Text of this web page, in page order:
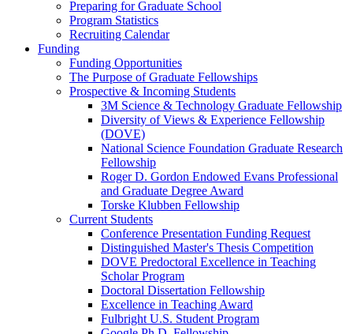
Preparing for Graduate School
Program Statistics
Recruiting Calendar
Funding
Funding Opportunities
The Purpose of Graduate Fellowships
Prospective & Incoming Students
3M Science & Technology Graduate Fellowship
Diversity of Views & Experience Fellowship
(DOVE)
National Science Foundation Graduate Research
Fellowship
Roger D. Gordon Endowed Evans Professional
and Graduate Degree Award
Torske Klubben Fellowship
Current Students
Conference Presentation Funding Request
Distinguished Master's Thesis Competition
DOVE Predoctoral Excellence in Teaching
Scholar Program
Doctoral Dissertation Fellowship
Excellence in Teaching Award
Fulbright U.S. Student Program